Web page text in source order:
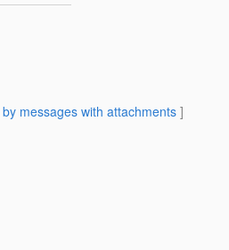
by messages with attachments ]